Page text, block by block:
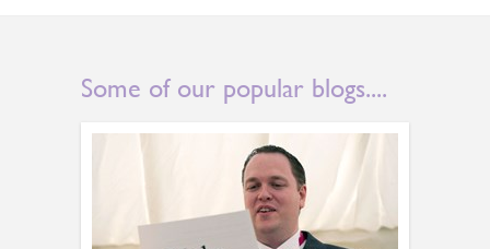
Some of our popular blogs....